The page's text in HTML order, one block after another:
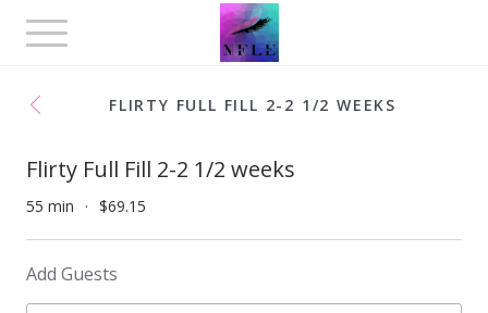
Toggle
navigation
FLIRTY FULL FILL 2-2 1/2 WEEKS
Flirty Full Fill 2-2 1/2 weeks
55 min $69.15
Add Guests